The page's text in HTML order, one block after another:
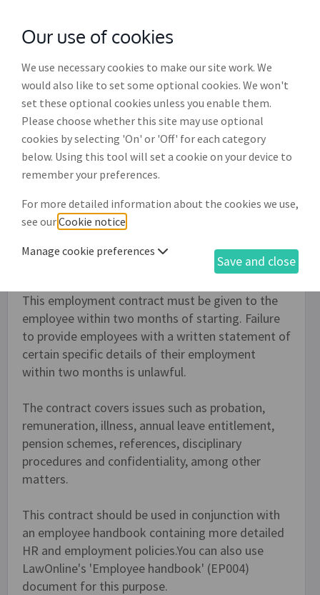
withMcGroddy Brennan Solicitors
Casual, low or as required hours
employment contract (ET008)
Employers should use this employment contract
fixed priod or ongoing, where there are no set
working hours or, alternatively, work is provided
on an 'as required' casual basis where there is no
onus on the employee to accept the work offered.
This employment contract must be given to the
employee within two months of starting. Failure
to provide employees with a written statement of
certain specific details of their employment
within two months is unlawful.
The contract covers issues such as probation,
remuneration, illness, annual leave entitlement,
pension schemes, references, disciplinary
procedures and confidentiality, among other
matters.
This contract should be used in conjunction with
an employee handbook containing more detailed
HR and employment policies.You can also use
LawOnline's 'Employee handbook' (EP004)
document for this purpose.
Our use of cookies
We use necessary cookies to make our site work. We
would also like to set some optional cookies. We won't
set these optional cookies unless you enable them.
Please choose whether this site may use optional
cookies by selecting 'On' or 'Off' for each category
below. Using this tool will set a cookie on your device to
remember your preferences.
For more detailed information about the cookies we use,
see ourCookie notice
Manage cookie preferences
Save and close